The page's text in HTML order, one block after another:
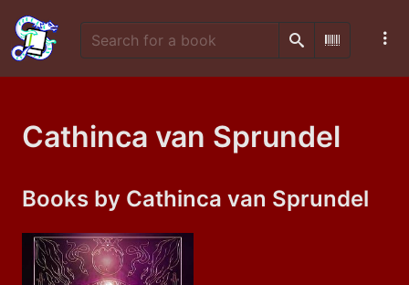
SearchScan
Cathinca van Sprundel
Books by Cathinca van Sprundel